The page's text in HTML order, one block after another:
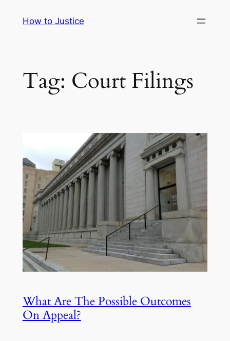
How to Justice
Tag: Court Filings
What Are The Possible Outcomes
On Appeal?